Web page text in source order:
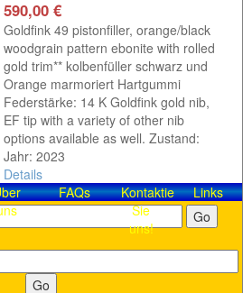
590,00 €
Goldfink 49 pistonfiller, orange/black
woodgrain pattern ebonite with rolled
gold trim** kolbenfüller schwarz und
Orange marmoriert Hartgummi
Federstärke: 14 K Goldfink gold nib,
EF tip with a variety of other nib
options available as well. Zustand:
Jahr: 2023
Details
FAQs
Kontaktieren
Sie
uns!
Links